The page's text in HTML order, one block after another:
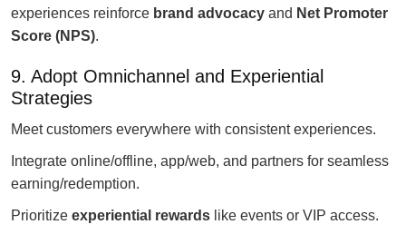
experiences reinforce brand advocacy and Net Promoter
Score (NPS).
9. Adopt Omnichannel and Experiential
Strategies
Meet customers everywhere with consistent experiences.
Integrate online/offline, app/web, and partners for seamless
earning/redemption.
Prioritize experiential rewards like events or VIP access.